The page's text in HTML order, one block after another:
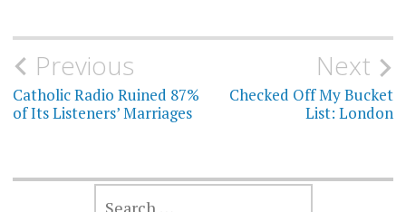
Post
navigation
Previous
Catholic Radio Ruined 87%
of Its Listeners’ Marriages
Next
Checked Off My Bucket
List: London